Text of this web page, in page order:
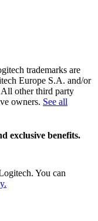
trademarks are
Europe S.A. and/or
other third party
owners. See all
exclusive benefits.
You can